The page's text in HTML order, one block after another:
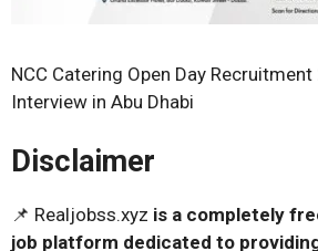
NCC Catering Open Day
Interview in Abu Dhabi
Disclaimer
📌 Realjobss.xyz is a completely
job platform dedicated to